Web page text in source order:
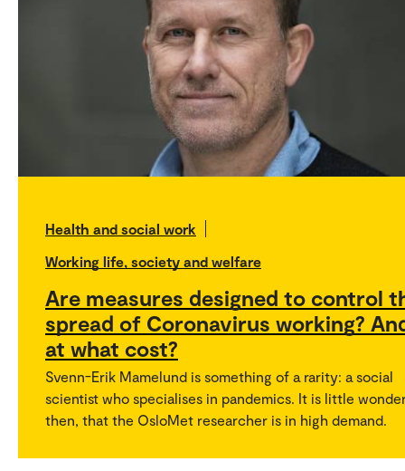
Health and social work
Working life, society and welfare
Are measures designed to control
spread of Coronavirus working?
at what cost?
Svenn-Erik Mamelund is something of a rarity: a social
scientist who specialises in pandemics. It is little
then, that the OsloMet researcher is in high demand.